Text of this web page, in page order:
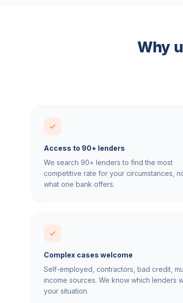
Why
Access to 90+ lenders
We search 90+ lenders to find the most
competitive rate for your circumstances,
what one bank offers.
Complex cases welcome
Self-employed, contractors, bad credit,
income sources. We know which lenders
your situation.